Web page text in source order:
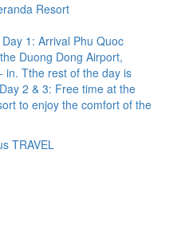
Resort
1: Arrival Phu Quoc
Duong Dong Airport,
in. Tthe rest of the day is
2 & 3: Free time at the
to enjoy the comfort of the
TRAVEL